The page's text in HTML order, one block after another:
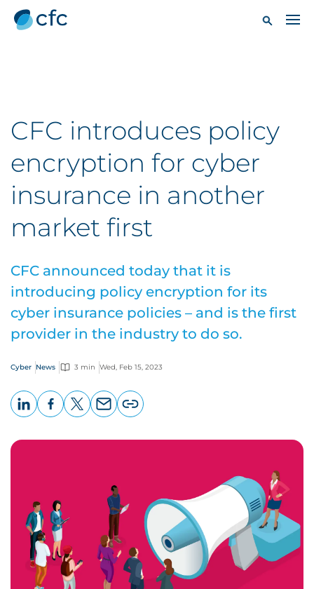
CFC introduces policy
encryption for cyber
insurance in another
market first
CFC announced today that it is
introducing policy encryption for its
cyber insurance policies – and is the first
provider in the industry to do so.
Cyber News 3 min Wed, Feb 15, 2023
page